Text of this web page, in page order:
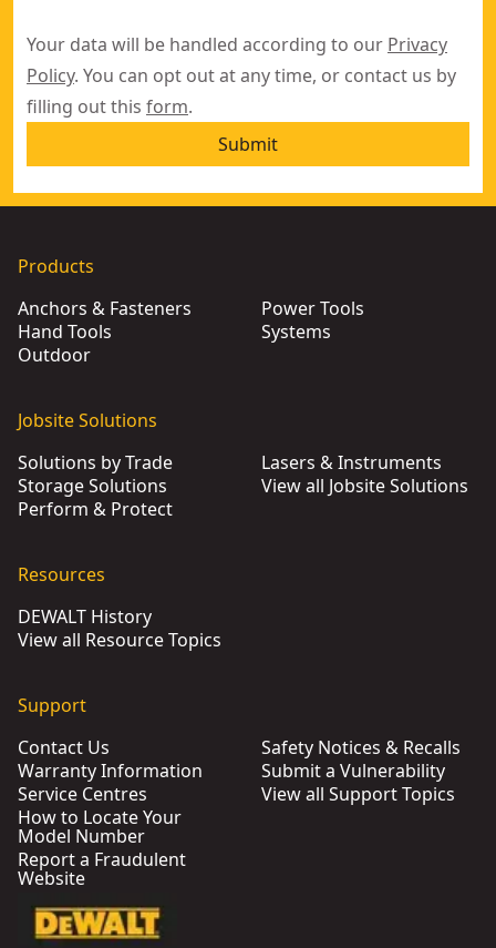
Your data will be handled according to our Privacy
Policy. You can opt out at any time, or contact us by
filling out this form.
Submit
Products
Anchors & Fasteners
Hand Tools
Outdoor
Power Tools
Systems
Jobsite Solutions
Solutions by Trade
Storage Solutions
Perform & Protect
Lasers & Instruments
View all Jobsite Solutions
Resources
DEWALT History
View all Resource Topics
Support
Contact Us
Warranty Information
Service Centres
How to Locate Your
Model Number
Report a Fraudulent
Website
Safety Notices & Recalls
Submit a Vulnerability
View all Support Topics